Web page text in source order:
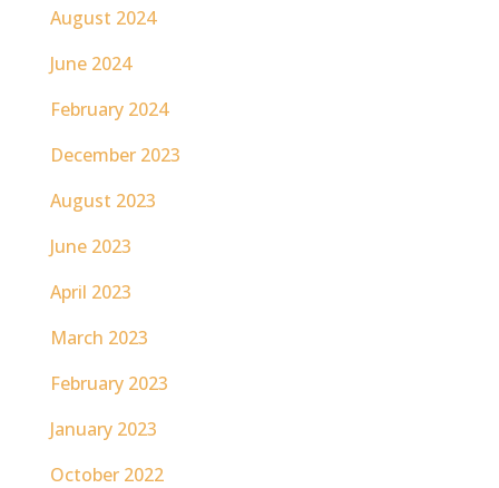
August 2024
June 2024
February 2024
December 2023
August 2023
June 2023
April 2023
March 2023
February 2023
January 2023
October 2022